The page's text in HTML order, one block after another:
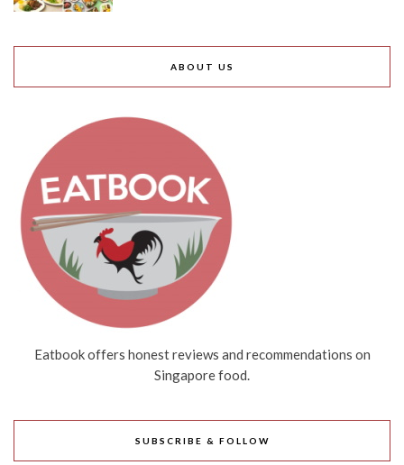
ABOUT US
Eatbook offers honest reviews and recommendations on
Singapore food.
SUBSCRIBE & FOLLOW